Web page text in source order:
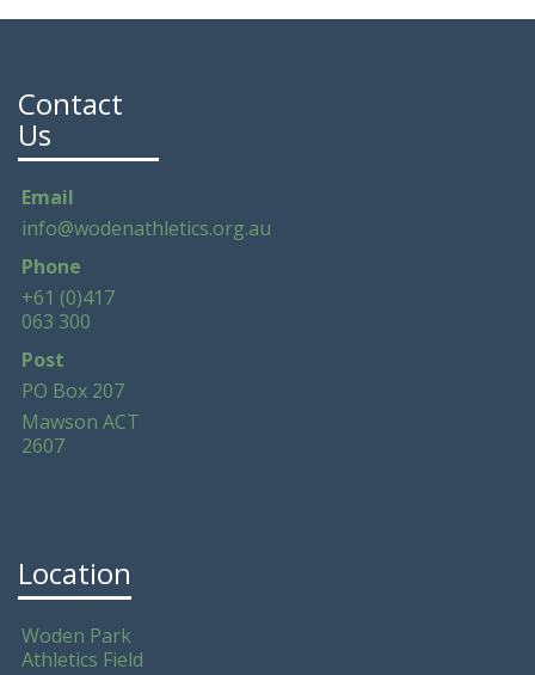
Contact
Us
Email
info@wodenathletics.org.au
Phone
+61 (0)417
063 300
Post
PO Box 207
Mawson ACT
2607
Location
Woden Park
Athletics Field